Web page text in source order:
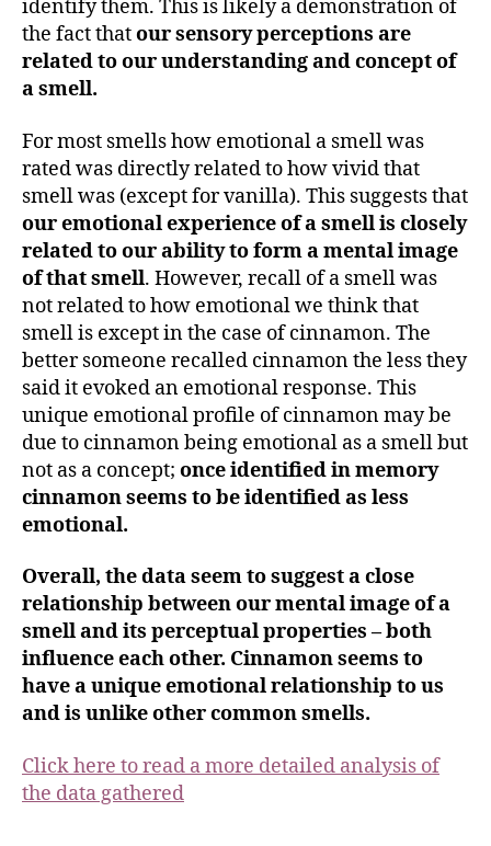
identify them. This is likely a demonstration of
the fact thatour sensory perceptions are
related to our understanding and concept of
a smell.
For most smells how emotional a smell was
rated was directly related to how vivid that
smell was (except for vanilla). This suggests that
our emotional experience of a smell is closely
related to our ability to form a mental image
of that smell. However, recall of a smell was
not related to how emotional we think that
smell is except in the case of cinnamon. The
better someone recalled cinnamon the less they
said it evoked an emotional response. This
unique emotional profile of cinnamon may be
due to cinnamon being emotional as a smell but
not as a concept; once identified in memory
cinnamon seems to be identified as less
emotional.
Overall, the data seem to suggest a close
relationship between our mental image of a
smell and its perceptual properties – both
influence each other. Cinnamon seems to
have a unique emotional relationship to us
and is unlike other common smells.
Click here to read a more detailed analysis of
the data gathered